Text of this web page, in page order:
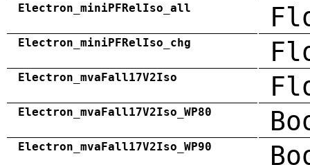
Electron_miniPFRelIso_all
Electron_miniPFRelIso_chg
Electron_mvaFall17V2Iso
Electron_mvaFall17V2Iso_WP80
Electron_mvaFall17V2Iso_WP90